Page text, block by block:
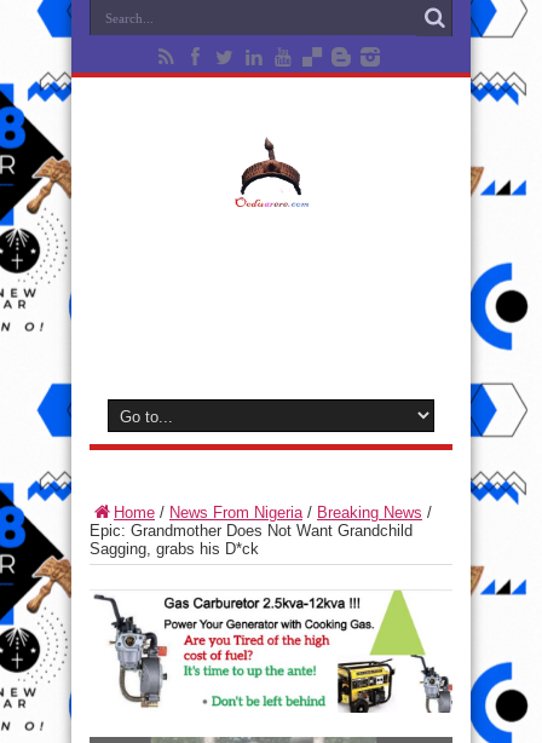
Home / News From Nigeria/ Breaking News /
Epic: Grandmother Does Not Want Grandchild
Sagging, grabs his D*ck